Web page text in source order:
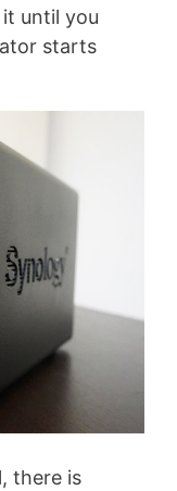
until you
starts
there is